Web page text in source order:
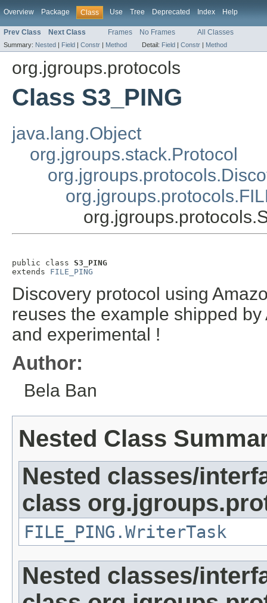
Overview Package Class Use Tree Deprecated Index Help
Prev Class Next Class Frames No Frames All Classes
Summary: Nested | Field | Constr | Method Detail: Field | Constr | Method
org.jgroups.protocols
Class S3_PING
java.lang.Object
org.jgroups.stack.Protocol
public class S3_PING
extends FILE_PING
Discovery protocol using
reuses the example shipped
and experimental !
Author:
Bela Ban
Nested Class
Nested classes/
class
FILE_PING.WriterTask
Nested classes/